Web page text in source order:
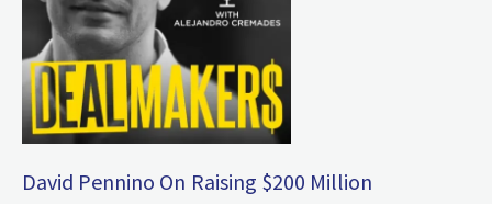
David Pennino On Raising $200 Million